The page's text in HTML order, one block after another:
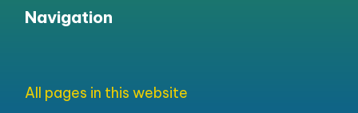
Navigation
All pages in this website